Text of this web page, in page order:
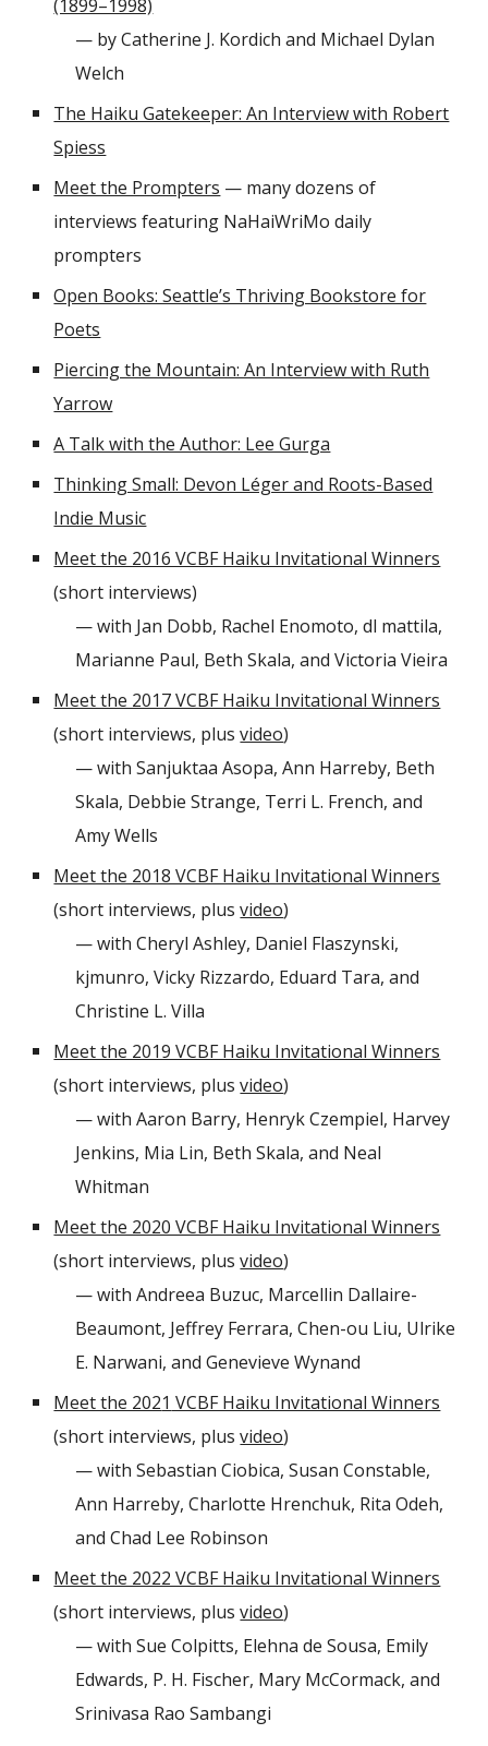
(1899–1998)
— by Catherine J. Kordich and Michael Dylan
Welch
The Haiku Gatekeeper: An Interview with Robert
Spiess
Meet the Prompters — many dozens of
interviews featuring NaHaiWriMo daily
prompters
Open Books: Seattle’s Thriving Bookstore for
Poets
Piercing the Mountain: An Interview with Ruth
Yarrow
A Talk with the Author: Lee Gurga
Thinking Small: Devon Léger and Roots-Based
Indie Music
Meet the 2016 VCBF Haiku Invitational Winners
(short interviews)
— with Jan Dobb, Rachel Enomoto, dl mattila,
Marianne Paul, Beth Skala, and Victoria Vieira
Meet the 2017 VCBF Haiku Invitational Winners
(short interviews, plus video)
— with Sanjuktaa Asopa, Ann Harreby, Beth
Skala, Debbie Strange, Terri L. French, and
Amy Wells
Meet the 2018 VCBF Haiku Invitational Winners
(short interviews, plusvideo)
— with Cheryl Ashley, Daniel Flaszynski,
kjmunro, Vicky Rizzardo, Eduard Tara, and
Christine L. Villa
Meet the 2019 VCBF Haiku Invitational Winners
(short interviews, plus video)
— with Aaron Barry, Henryk Czempiel, Harvey
Jenkins, Mia Lin, Beth Skala, and Neal
Whitman
Meet the 2020 VCBF Haiku Invitational Winners
(short interviews, plusvideo)
— with Andreea Buzuc, Marcellin Dallaire-
Beaumont, Jeffrey Ferrara, Chen-ou Liu, Ulrike
E. Narwani, and Genevieve Wynand
Meet the 2021 VCBF Haiku Invitational Winners
(short interviews, plusvideo)
— with Sebastian Ciobica, Susan Constable,
Ann Harreby, Charlotte Hrenchuk, Rita Odeh,
and Chad Lee Robinson
Meet the 2022 VCBF Haiku Invitational Winners
(short interviews, plusvideo)
— withSue Colpitts, Elehna de Sousa, Emily
Edwards, P. H. Fischer, Mary McCormack, and
Srinivasa Rao Sambangi